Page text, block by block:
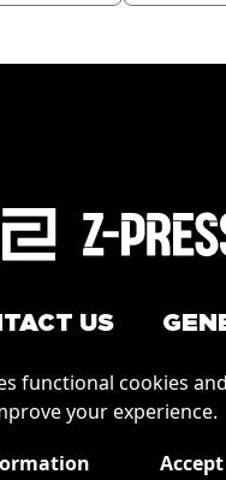
functional cookies
your experience.
Accept
US
How